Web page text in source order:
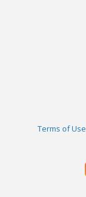
Terms of Use